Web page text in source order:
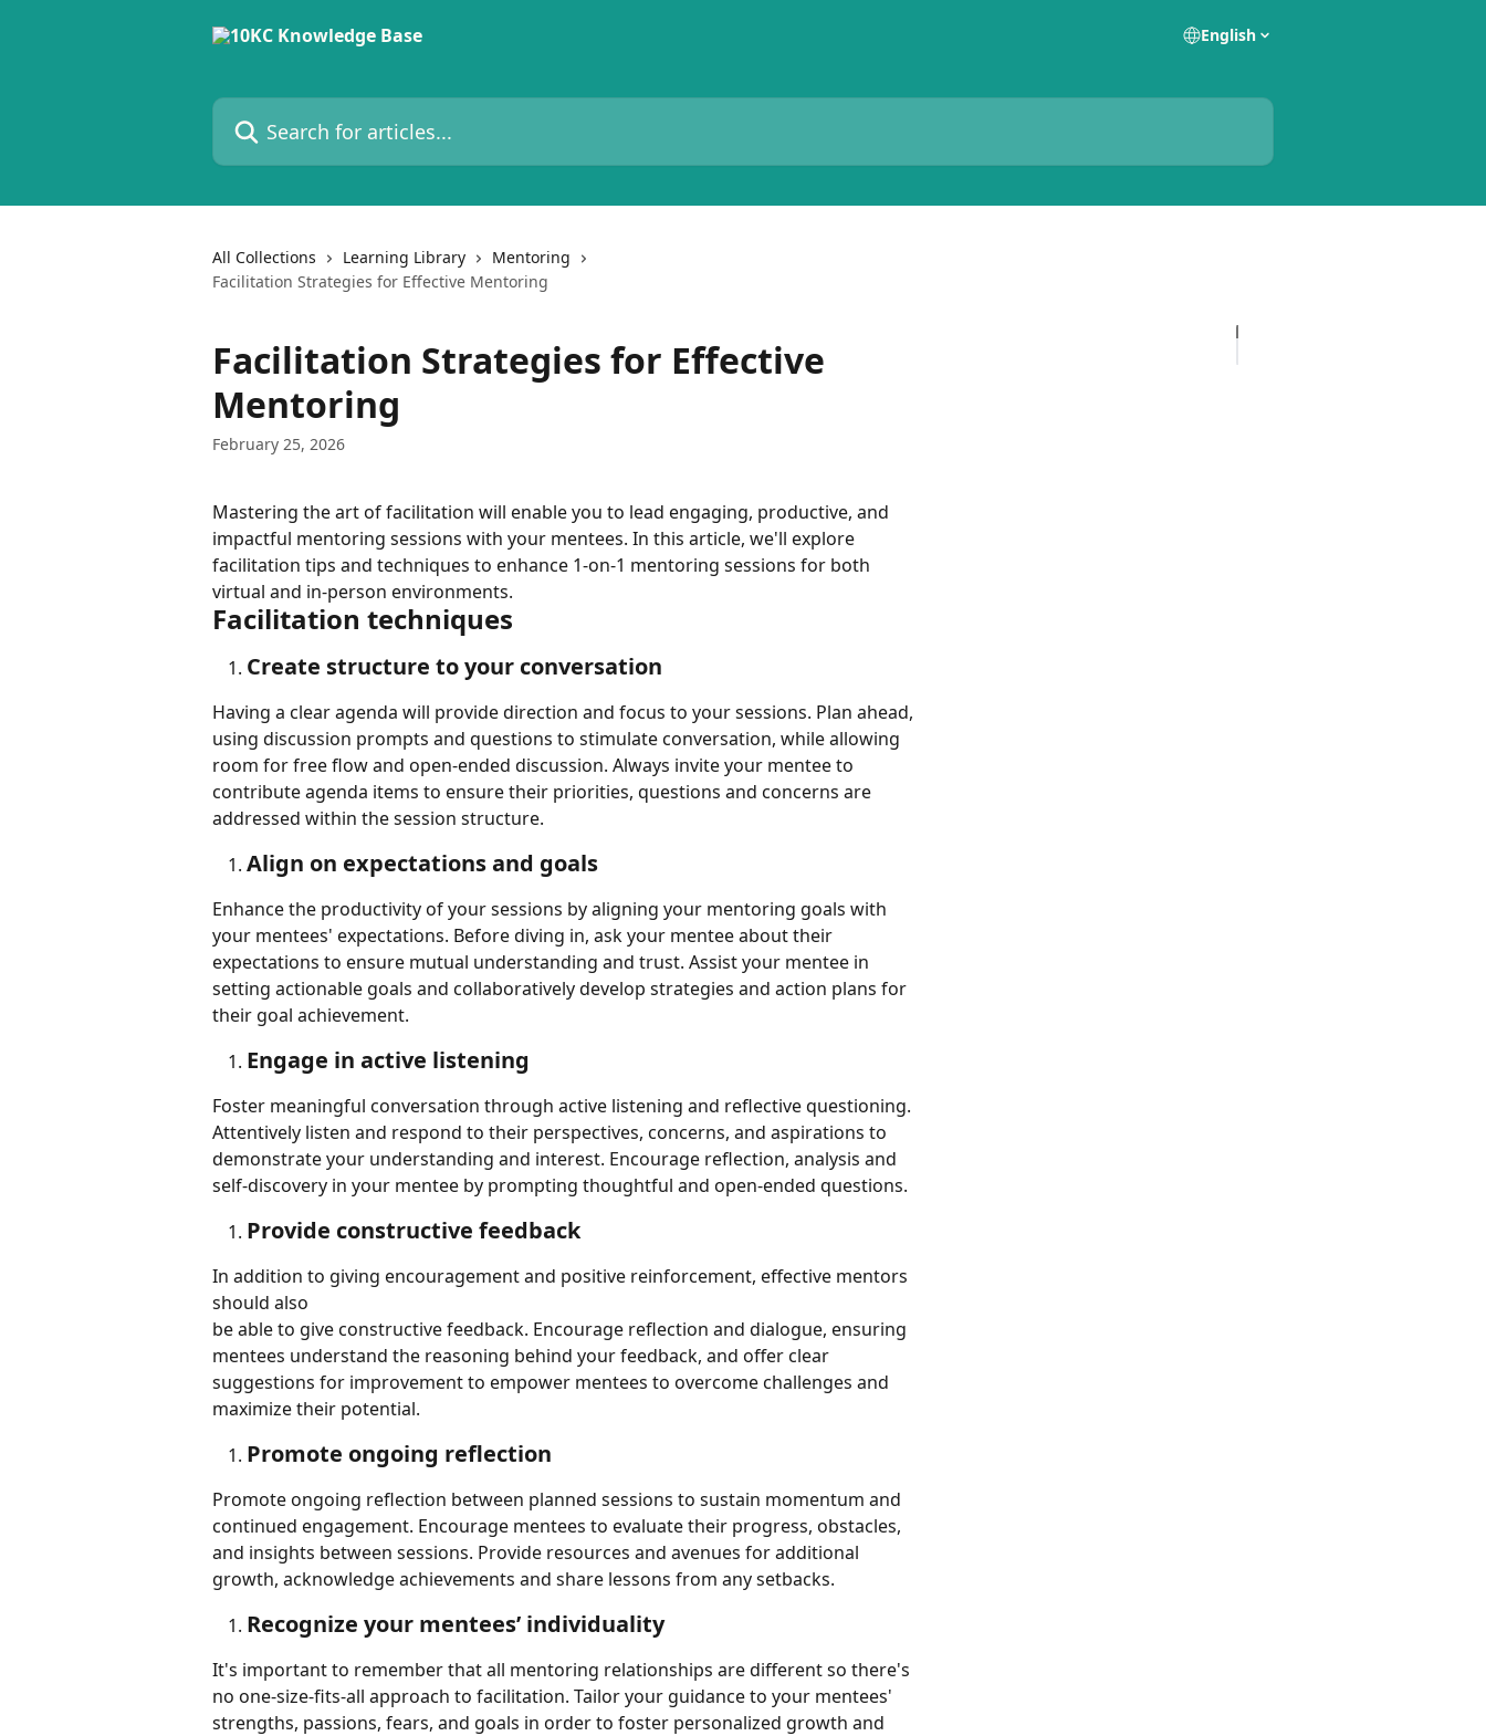
English
Search for articles...
All Collections Learning Library
Mentoring
Facilitation Strategies for Effective Mentoring
Facilitation Strategies for Effective
Mentoring
February 25, 2026
Mastering the art of facilitation will enable you to lead engaging, productive, and
impactful mentoring sessions with your mentees. In this article, we'll explore
facilitation tips and techniques to enhance 1-on-1 mentoring sessions for both
virtual and in-person environments.
Facilitation techniques
Create structure to your conversation
Having a clear agenda will provide direction and focus to your sessions. Plan ahead,
using discussion prompts and questions to stimulate conversation, while allowing
room for free flow and open-ended discussion. Always invite your mentee to
contribute agenda items to ensure their priorities, questions and concerns are
addressed within the session structure.
Align on expectations and goals
Enhance the productivity of your sessions by aligning your mentoring goals with
your mentees' expectations. Before diving in, ask your mentee about their
expectations to ensure mutual understanding and trust. Assist your mentee in
setting actionable goals and collaboratively develop strategies and action plans for
their goal achievement.
Engage in active listening
Foster meaningful conversation through active listening and reflective questioning.
Attentively listen and respond to their perspectives, concerns, and aspirations to
demonstrate your understanding and interest. Encourage reflection, analysis and
self-discovery in your mentee by prompting thoughtful and open-ended questions.
Provide constructive feedback
In addition to giving encouragement and positive reinforcement, effective mentors
should also
be able to give constructive feedback. Encourage reflection and dialogue, ensuring
mentees understand the reasoning behind your feedback, and offer clear
suggestions for improvement to empower mentees to overcome challenges and
maximize their potential.
Promote ongoing reflection
Promote ongoing reflection between planned sessions to sustain momentum and
continued engagement. Encourage mentees to evaluate their progress, obstacles,
and insights between sessions. Provide resources and avenues for additional
growth, acknowledge achievements and share lessons from any setbacks.
Recognize your mentees’ individuality
It's important to remember that all mentoring relationships are different so there's
no one-size-fits-all approach to facilitation. Tailor your guidance to your mentees'
strengths, passions, fears, and goals in order to foster personalized growth and